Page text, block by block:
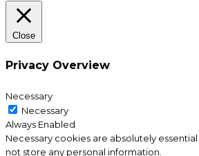
Close
Privacy Overview
Necessary
Necessary
Always Enabled
Necessary cookies are absolutely
not store any personal information.